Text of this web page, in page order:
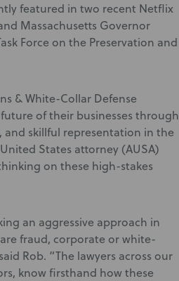
featured in two recent Netflix
Massachusetts Governor
Force on the Preservation and
& White-Collar Defense
of their businesses through
skillful representation in the
States attorney (AUSA)
on these high-stakes
an aggressive approach in
fraud, corporate or white-
Rob. “The lawyers across our
know firsthand how these